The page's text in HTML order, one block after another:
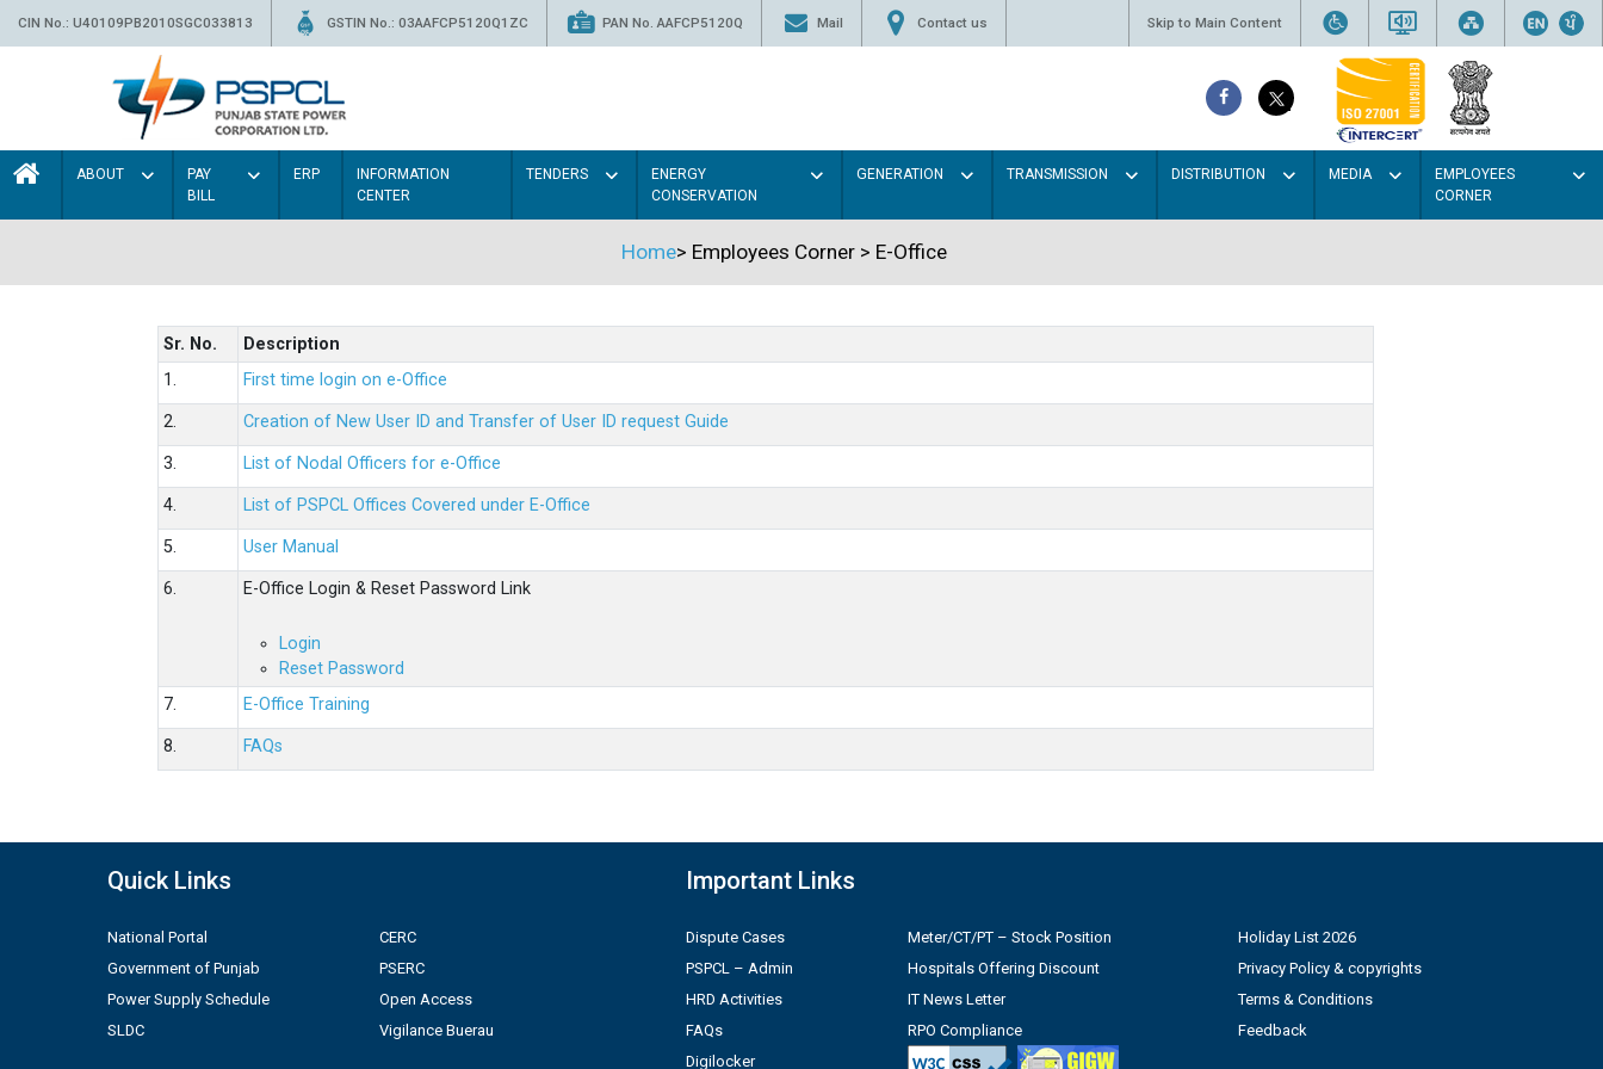
CIN No.: U40109PB2010SGC033813 GSTIN No.: 03AAFCP5120Q1ZC PAN No. AAFCP5120Q Mail Contact us Skip to Main Content
ABOUT
PAY
BILL
ERP
INFORMATION
CENTER
TENDERS
ENERGY
CONSERVATION
GENERATION TRANSMISSION DISTRIBUTION MEDIA
EMPLOYEES
CORNER
Home> Employees Corner> E-Office
Sr. No.
Description
1.
First time login on e-Office
2. Creation of New User ID and Transfer of User ID request Guide
3. List of Nodal Officers for e-Office
4. List of PSPCL Offices Covered under E-Office
5. User Manual
6. E-Office Login & Reset Password Link
Login
Reset Password
7.
E-Office Training
8. FAQs
Quick Links
National Portal
Government of Punjab
Power Supply Schedule
SLDC
CERC
PSERC
Open Access
Vigilance Buerau
Important Links
Dispute Cases
PSPCL – Admin
HRD Activities
FAQs
Digilocker
Meter/CT/PT – Stock Position
Hospitals Offering Discount
IT News Letter
RPO Compliance
Holiday List 2026
Privacy Policy & copyrights
Terms & Conditions
Feedback